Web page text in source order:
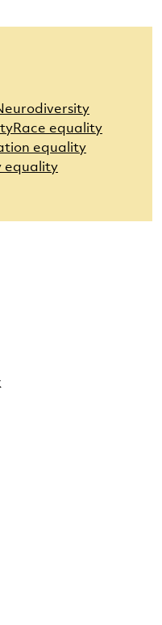
Race equality
equality
equality